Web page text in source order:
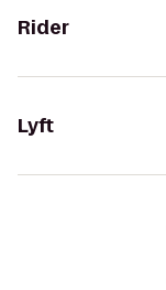
Rider
Lyft